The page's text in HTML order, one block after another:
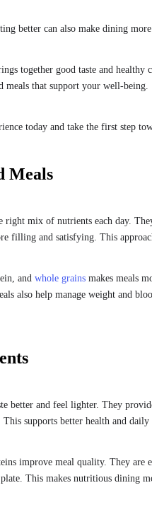
better can also make dining
together good taste and
meals that support your well-being.
today and take the first step
Meals
right mix of nutrients each day.
filling and satisfying. This
and whole grains makes meals
also help manage weight and
better and feel lighter. They
This supports better health and daily
improve meal quality. They are
This makes nutritious dining